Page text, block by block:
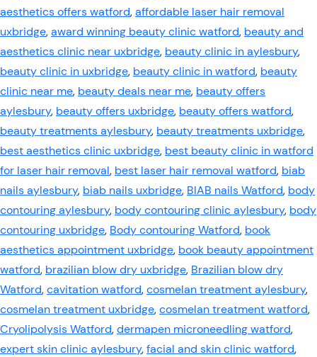
aesthetics offers watford,affordable laser hair removal
uxbridge,award winning beauty clinic watford, beauty and
aesthetics clinic near uxbridge, beauty clinic in aylesbury,
beauty clinic in uxbridge, beauty clinic in watford, beauty
clinic near me, beauty deals near me, beauty offers
aylesbury, beauty offers uxbridge, beauty offers watford,
beauty treatments aylesbury, beauty treatments uxbridge,
best aesthetics clinic uxbridge, best beauty clinic in watford
for laser hair removal, best laser hair removal watford, biab
nails aylesbury, biab nails uxbridge, BIAB nails Watford, body
contouring aylesbury, body contouring clinic aylesbury, body
contouring uxbridge, Body contouring Watford, book
aesthetics appointment uxbridge, book beauty appointment
watford, brazilian blow dry uxbridge, Brazilian blow dry
Watford,cavitation watford,cosmelan treatment aylesbury,
cosmelan treatment uxbridge,cosmelan treatment watford,
Cryolipolysis Watford,dermapen microneedling watford,
expert skin clinic aylesbury,facial and skin clinic watford,